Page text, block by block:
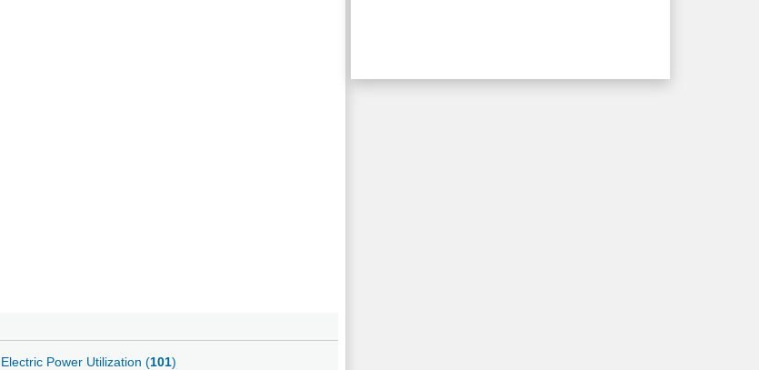
Electric Power Utilization (101)